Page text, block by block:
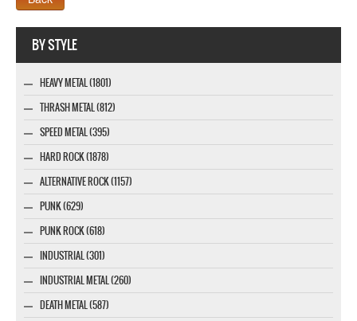
BY STYLE
HEAVY METAL (1801)
THRASH METAL (812)
SPEED METAL (395)
HARD ROCK (1878)
ALTERNATIVE ROCK (1157)
PUNK (629)
PUNK ROCK (618)
INDUSTRIAL (301)
INDUSTRIAL METAL (260)
DEATH METAL (587)